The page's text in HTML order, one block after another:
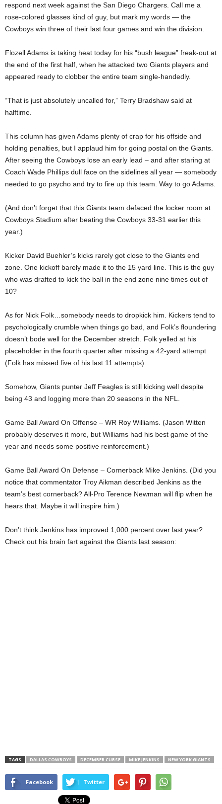
respond next week against the San Diego Chargers. Call me a
rose-colored glasses kind of guy, but mark my words — the
Cowboys win three of their last four games and win the division.
Flozell Adams is taking heat today for his “bush league” freak-out at
the end of the first half, when he attacked two Giants players and
appeared ready to clobber the entire team single-handedly.
“That is just absolutely uncalled for,” Terry Bradshaw said at
halftime.
This column has given Adams plenty of crap for his offside and
holding penalties, but I applaud him for going postal on the Giants.
After seeing the Cowboys lose an early lead – and after staring at
Coach Wade Phillips dull face on the sidelines all year — somebody
needed to go psycho and try to fire up this team. Way to go Adams.
(And don’t forget that this Giants team defaced the locker room at
Cowboys Stadium after beating the Cowboys 33-31 earlier this
year.)
Kicker David Buehler’s kicks rarely got close to the Giants end
zone. One kickoff barely made it to the 15 yard line. This is the guy
who was drafted to kick the ball in the end zone nine times out of
10?
As for Nick Folk…somebody needs to dropkick him. Kickers tend to
psychologically crumble when things go bad, and Folk’s floundering
doesn’t bode well for the December stretch. Folk yelled at his
placeholder in the fourth quarter after missing a 42-yard attempt
(Folk has missed five of his last 11 attempts).
Somehow, Giants punter Jeff Feagles is still kicking well despite
being 43 and logging more than 20 seasons in the NFL.
Game Ball Award On Offense – WR Roy Williams. (Jason Witten
probably deserves it more, but Williams had his best game of the
year and needs some positive reinforcement.)
Game Ball Award On Defense – Cornerback Mike Jenkins. (Did you
notice that commentator Troy Aikman described Jenkins as the
team’s best cornerback? All-Pro Terence Newman will flip when he
hears that. Maybe it will inspire him.)
Don’t think Jenkins has improved 1,000 percent over last year?
Check out his brain fart against the Giants last season:
TAGS DALLAS COWBOYS DECEMBER CURSE MIKE JENKINS NEW YORK GIANTS
Facebook Twitter